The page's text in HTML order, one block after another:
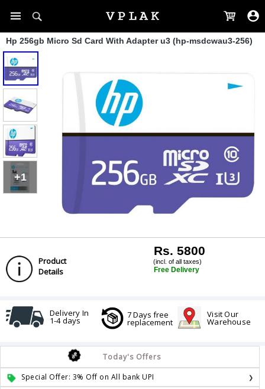
Hp 256gb Micro Sd Card With Adapter u3 (hp-msdcwau3-256)
+1
Product
Details
Rs. 5800
(incl. of all taxes)
Free Delivery
Delivery In
1-4 days
7 Days free
replacement
Visit Our
Warehouse
Today's Offers
Special Offer: 3% Off on All bank UPI